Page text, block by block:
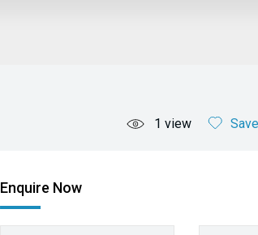
1 view Save
Enquire Now